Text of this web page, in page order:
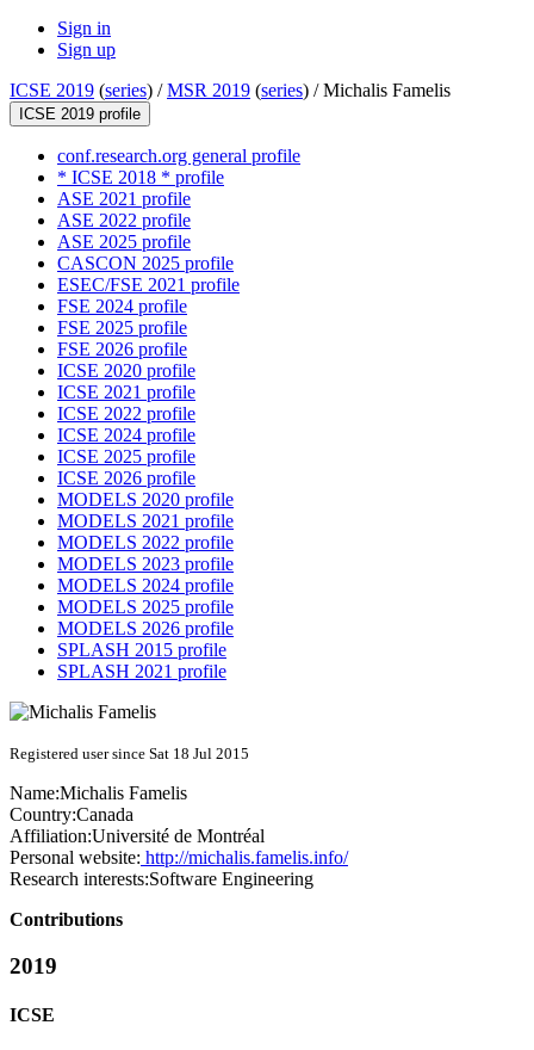
Sign in
Sign up
ICSE 2019 (series) /MSR 2019 (series) /Michalis Famelis
ICSE 2019 profile
conf.research.org general profile
* ICSE 2018 * profile
ASE 2021 profile
ASE 2022 profile
ASE 2025 profile
CASCON 2025 profile
ESEC/FSE 2021 profile
FSE 2024 profile
FSE 2025 profile
FSE 2026 profile
ICSE 2020 profile
ICSE 2021 profile
ICSE 2022 profile
ICSE 2024 profile
ICSE 2025 profile
ICSE 2026 profile
MODELS 2020 profile
MODELS 2021 profile
MODELS 2022 profile
MODELS 2023 profile
MODELS 2024 profile
MODELS 2025 profile
MODELS 2026 profile
SPLASH 2015 profile
SPLASH 2021 profile
Registered user since Sat 18 Jul 2015
Name:Michalis Famelis
Country:Canada
Affiliation:Université de Montréal
Personal website: http://michalis.famelis.info/
Research interests:Software Engineering
Contributions
2019
ICSE